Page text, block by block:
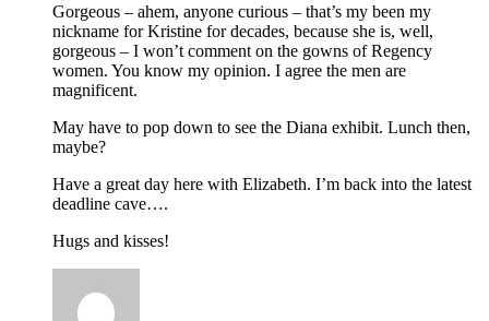
Gorgeous – ahem, anyone curious – that’s my been my
nickname for Kristine for decades, because she is, well,
gorgeous – I won’t comment on the gowns of Regency
women. You know my opinion. I agree the men are
magnificent.
May have to pop down to see the Diana exhibit. Lunch then,
maybe?
Have a great day here with Elizabeth. I’m back into the latest
deadline cave….
Hugs and kisses!